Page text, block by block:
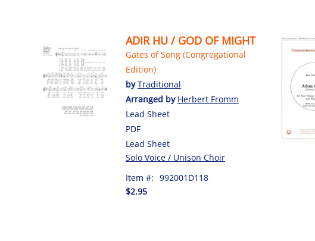
ADIR HU / GOD OF MIGHT
Gates of Song (Congregational
Edition)
byTraditional
Arranged by Herbert Fromm
Lead Sheet
PDF
Lead Sheet
Solo Voice / Unison Choir
Item #: 992001D118
$2.95